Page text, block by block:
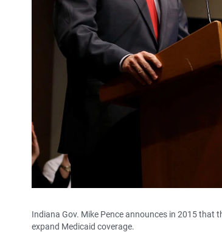
Indiana Gov. Mike Pence announces in 2015 that
expand Medicaid coverage.